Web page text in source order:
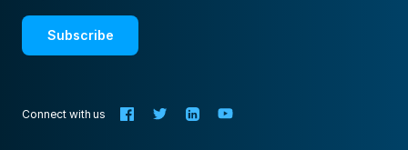
Subscribe
Connect with us